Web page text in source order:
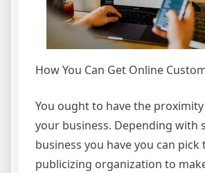
How You Can Get Online
You ought to have the
your business. Depending with
business you have you can pick
publicizing organization to